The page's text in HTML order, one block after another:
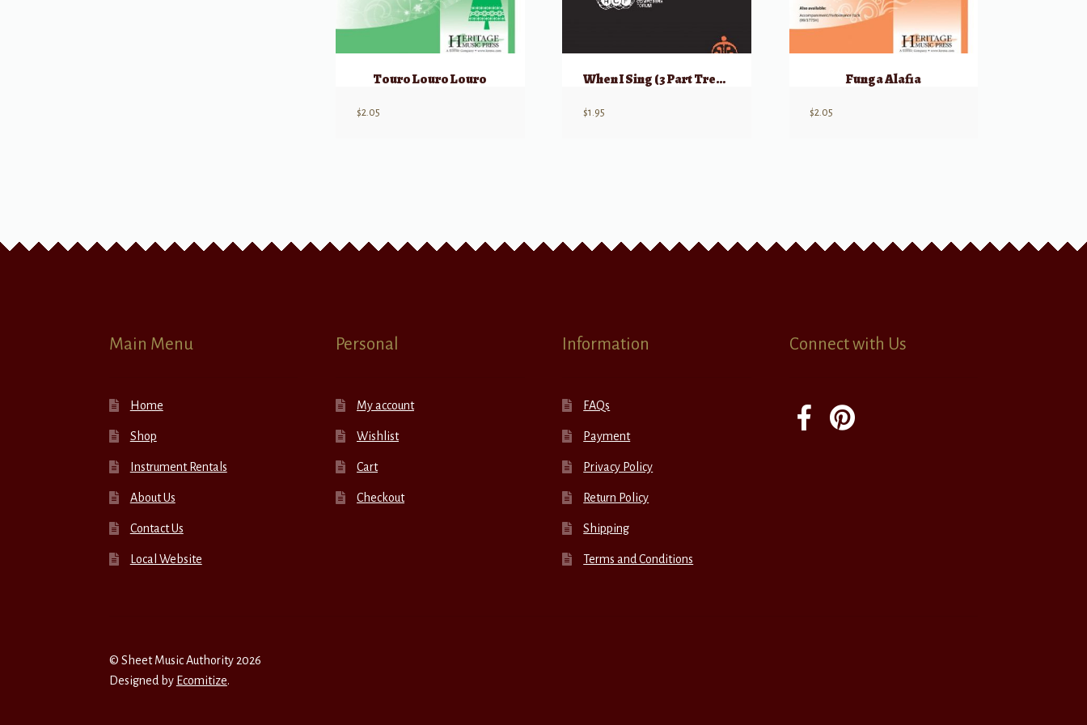
Touro Louro Louro
$2.05
When I Sing (3 Part Treble) w/ opt Hand Percussion
$1.95
Funga Alafia
$2.05
Main Menu
Home
Shop
Instrument Rentals
About Us
Contact Us
Local Website
Personal
My account
Wishlist
Cart
Checkout
Information
FAQs
Payment
Privacy Policy
Return Policy
Shipping
Terms and Conditions
Connect with Us
© Sheet Music Authority 2026
Designed by Ecomitize.